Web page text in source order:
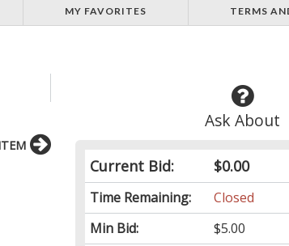
MY FAVORITES TERMS
Ask About
Current Bid: $0.00
Time Remaining:
Closed
Min Bid:
$5.00